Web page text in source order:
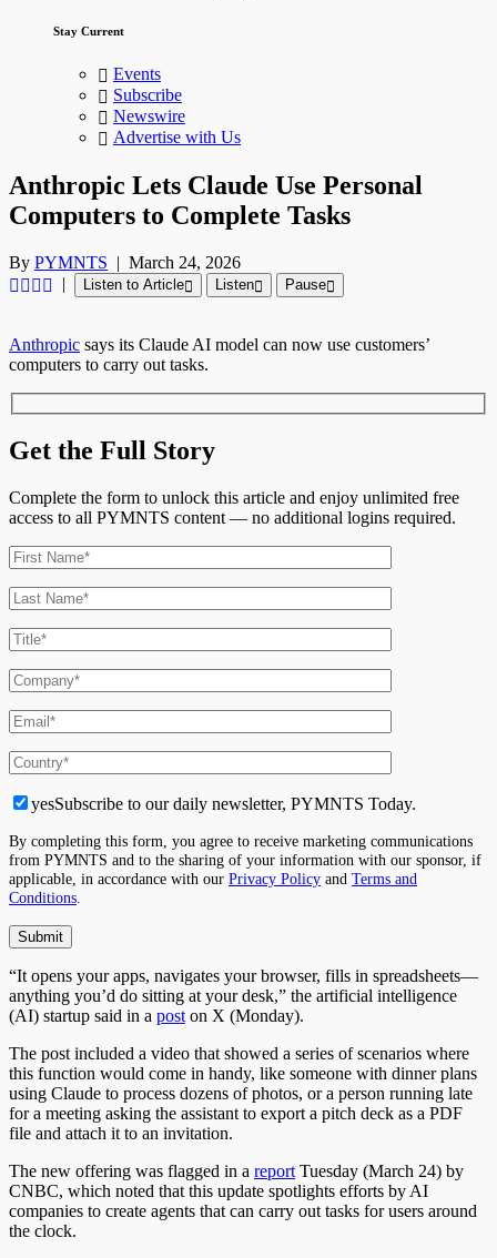
Stay Current
Events
Subscribe
Newswire
Advertise with Us
Anthropic Lets Claude Use Personal
Computers to Complete Tasks
By PYMNTS | March 24, 2026
|
Listen to Article Listen Pause
Anthropic says its Claude AI model can now use customers’
computers to carry out tasks.
Get the Full Story
Complete the form to unlock this article and enjoy unlimited free
access to all PYMNTS content — no additional logins required.
yesSubscribe to our daily newsletter, PYMNTS Today.
By completing this form, you agree to receive marketing communications
from PYMNTS and to the sharing of your information with our sponsor, if
applicable, in accordance with our Privacy Policy and Terms and
Conditions.
“It opens your apps, navigates your browser, fills in spreadsheets—
anything you’d do sitting at your desk,” the artificial intelligence
(AI) startup said in a post on X (Monday).
The post included a video that showed a series of scenarios where
this function would come in handy, like someone with dinner plans
using Claude to process dozens of photos, or a person running late
for a meeting asking the assistant to export a pitch deck as a PDF
file and attach it to an invitation.
The new offering was flagged in a report Tuesday (March 24) by
CNBC, which noted that this update spotlights efforts by AI
companies to create agents that can carry out tasks for users around
the clock.